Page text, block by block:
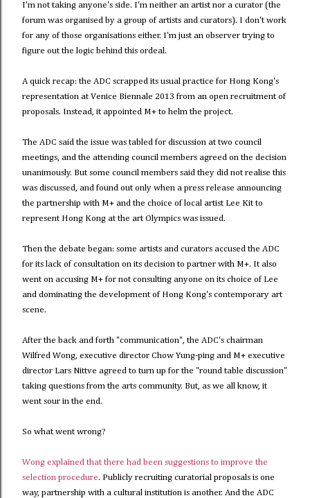
I'm not taking anyone's side. I'm neither an artist nor a curator (the
forum was organised by a group of artists and curators). I don't work
for any of those organisations either. I'm just an observer trying to
figure out the logic behind this ordeal.
A quick recap: the ADC scrapped its usual practice for Hong Kong's
representation at Venice Biennale 2013 from an open recruitment of
proposals. Instead, it appointed M+ to helm the project.
The ADC said the issue was tabled for discussion at two council
meetings, and the attending council members agreed on the decision
unanimously. But some council members said they did not realise this
was discussed, and found out only when a press release announcing
the partnership with M+ and the choice of local artist Lee Kit to
represent Hong Kong at the art Olympics was issued.
Then the debate began: some artists and curators accused the ADC
for its lack of consultation on its decision to partner with M+. It also
went on accusing M+ for not consulting anyone on its choice of Lee
and dominating the development of Hong Kong's contemporary art
scene.
After the back and forth "communication", the ADC's chairman
Wilfred Wong, executive director Chow Yung-ping and M+ executive
director Lars Nittve agreed to turn up for the "round table discussion"
taking questions from the arts community. But, as we all know, it
went sour in the end.
So what went wrong?
Wong explained that there had been suggestions to improve the
selection procedure. Publicly recruiting curatorial proposals is one
way, partnership with a cultural institution is another. And the ADC